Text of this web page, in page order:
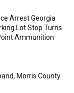
Arrest Georgia
Lot Stop Turns
Ammunition
Morris County